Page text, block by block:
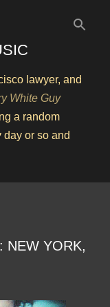
lawyer, and
White Guy
a random
or so and
NEW YORK,